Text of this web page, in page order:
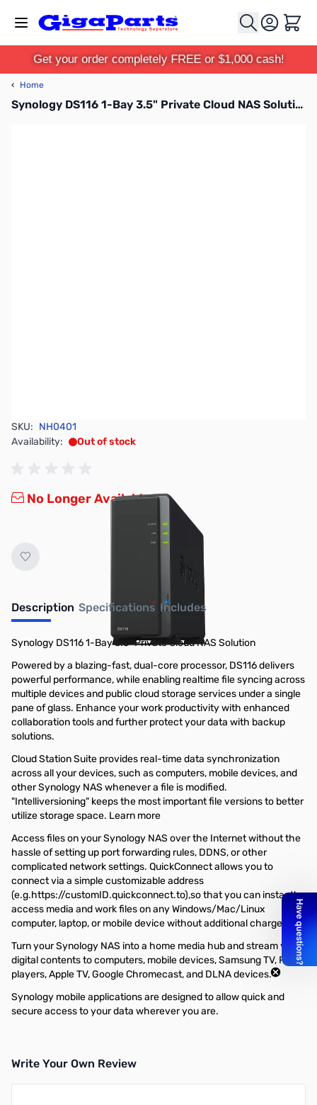
Cart
Get your order completely FREE or $1,000 cash!
‹ Home
Synology DS116 1-Bay 3.5" Private Cloud NAS Solution DS116
SKU: NH0401
Availability:
Out of stock
No Longer Available
Description Specifications Includes
Synology DS116 1-Bay 3.5" Private Cloud NAS Solution
Powered by a blazing-fast, dual-core processor, DS116 delivers
powerful performance, while enabling realtime file syncing across
multiple devices and public cloud storage services under a single
pane of glass. Enhance your work productivity with enhanced
collaboration tools and further protect your data with backup
solutions.
Cloud Station Suite provides real-time data synchronization
across all your devices, such as computers, mobile devices, and
other Synology NAS whenever a file is modified.
"Intelliversioning" keeps the most important file versions to better
utilize storage space. Learn more
Access files on your Synology NAS over the Internet without the
hassle of setting up port forwarding rules, DDNS, or other
complicated network settings. QuickConnect allows you to
connect via a simple customizable address
(e.g.https://customID.quickconnect.to),so that you can instantly
access media and work files on any Windows/Mac/Linux
computer, laptop, or mobile device without additional charge.
Turn your Synology NAS into a home media hub and stream your
digital contents to computers, mobile devices, Samsung TV, Roku
players, Apple TV, Google Chromecast, and DLNA devices.
Synology mobile applications are designed to allow quick and
secure access to your data wherever you are.
Write Your Own Review